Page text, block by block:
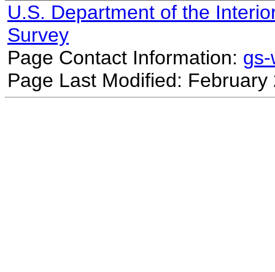
U.S. Department of the
Survey
Page Contact Information:
Page Last Modified: